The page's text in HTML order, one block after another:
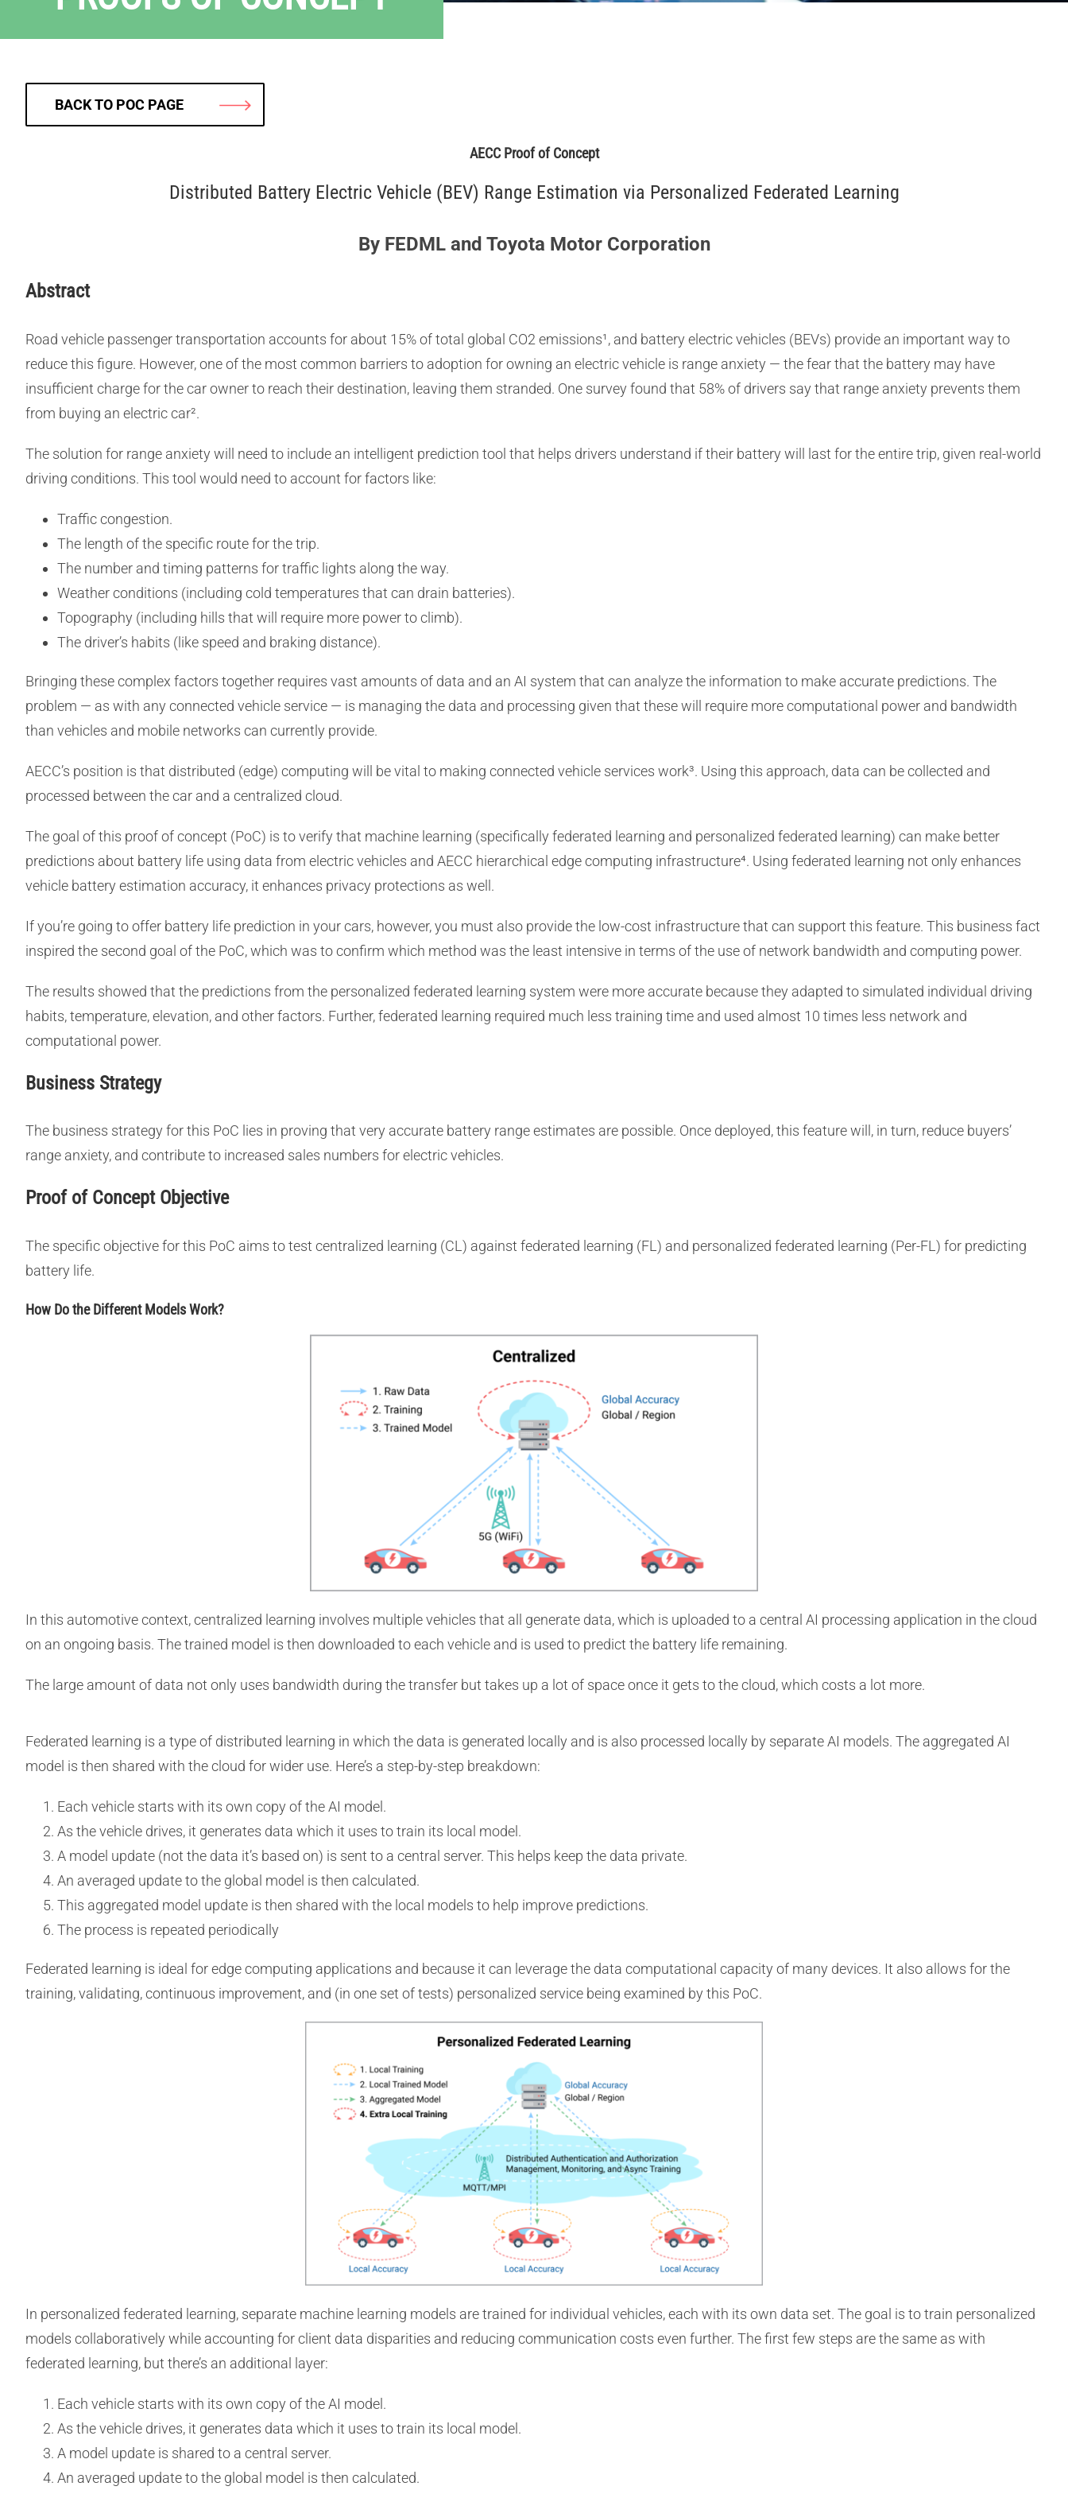
BACK TO POC PAGE
AECC Proof of Concept
Distributed Battery Electric Vehicle (BEV) Range Estimation via Personalized Federated Learning
By FEDML and Toyota Motor Corporation
Abstract
Road vehicle passenger transportation accounts for about 15% of total global CO2 emissions¹, and battery electric vehicles (BEVs) provide an important way to
reduce this figure. However, one of the most common barriers to adoption for owning an electric vehicle is range anxiety — the fear that the battery may have
insufficient charge for the car owner to reach their destination, leaving them stranded. One survey found that 58% of drivers say that range anxiety prevents them
from buying an electric car².
The solution for range anxiety will need to include an intelligent prediction tool that helps drivers understand if their battery will last for the entire trip, given real-world
driving conditions. This tool would need to account for factors like:
Traffic congestion.
The length of the specific route for the trip.
The number and timing patterns for traffic lights along the way.
Weather conditions (including cold temperatures that can drain batteries).
Topography (including hills that will require more power to climb).
The driver’s habits (like speed and braking distance).
Bringing these complex factors together requires vast amounts of data and an AI system that can analyze the information to make accurate predictions. The
problem — as with any connected vehicle service — is managing the data and processing given that these will require more computational power and bandwidth
than vehicles and mobile networks can currently provide.
AECC’s position is that distributed (edge) computing will be vital to making connected vehicle services work³. Using this approach, data can be collected and
processed between the car and a centralized cloud.
The goal of this proof of concept (PoC) is to verify that machine learning (specifically federated learning and personalized federated learning) can make better
predictions about battery life using data from electric vehicles and AECC hierarchical edge computing infrastructure⁴. Using federated learning not only enhances
vehicle battery estimation accuracy, it enhances privacy protections as well.
If you’re going to offer battery life prediction in your cars, however, you must also provide the low-cost infrastructure that can support this feature. This business fact
inspired the second goal of the PoC, which was to confirm which method was the least intensive in terms of the use of network bandwidth and computing power.
The results showed that the predictions from the personalized federated learning system were more accurate because they adapted to simulated individual driving
habits, temperature, elevation, and other factors. Further, federated learning required much less training time and used almost 10 times less network and
computational power.
Business Strategy
The business strategy for this PoC lies in proving that very accurate battery range estimates are possible. Once deployed, this feature will, in turn, reduce buyers’
range anxiety, and contribute to increased sales numbers for electric vehicles.
Proof of Concept Objective
The specific objective for this PoC aims to test centralized learning (CL) against federated learning (FL) and personalized federated learning (Per-FL) for predicting
battery life.
How Do the Different Models Work?
In this automotive context, centralized learning involves multiple vehicles that all generate data, which is uploaded to a central AI processing application in the cloud
on an ongoing basis. The trained model is then downloaded to each vehicle and is used to predict the battery life remaining.
The large amount of data not only uses bandwidth during the transfer but takes up a lot of space once it gets to the cloud, which costs a lot more.
Federated learning is a type of distributed learning in which the data is generated locally and is also processed locally by separate AI models. The aggregated AI
model is then shared with the cloud for wider use. Here’s a step-by-step breakdown:
Each vehicle starts with its own copy of the AI model.
As the vehicle drives, it generates data which it uses to train its local model.
A model update (not the data it’s based on) is sent to a central server. This helps keep the data private.
An averaged update to the global model is then calculated.
This aggregated model update is then shared with the local models to help improve predictions.
The process is repeated periodically
Federated learning is ideal for edge computing applications and because it can leverage the data computational capacity of many devices. It also allows for the
training, validating, continuous improvement, and (in one set of tests) personalized service being examined by this PoC.
In personalized federated learning, separate machine learning models are trained for individual vehicles, each with its own data set. The goal is to train personalized
models collaboratively while accounting for client data disparities and reducing communication costs even further. The first few steps are the same as with
federated learning, but there’s an additional layer:
Each vehicle starts with its own copy of the AI model.
As the vehicle drives, it generates data which it uses to train its local model.
A model update is shared to a central server.
An averaged update to the global model is then calculated.